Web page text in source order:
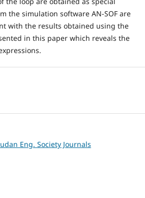
the simulation software AN-SOF are
with the results obtained using the
in this paper which reveals the
Eng. Society Journals